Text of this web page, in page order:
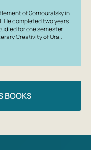
of Gornouralsky in
He completed two years
for one semester
Creativity of Ura…
BOOKS